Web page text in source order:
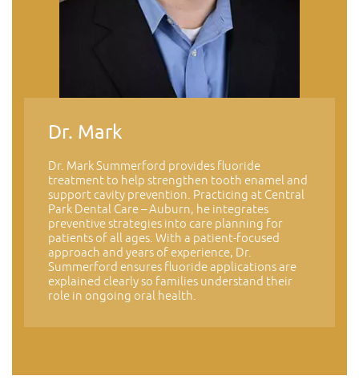
Dr. Mark
Dr. Mark Summerford provides fluoride
treatment to help strengthen tooth enamel and
support cavity prevention. Practicing at Central
Park Dental Care – Auburn, he integrates
preventive strategies into care planning for
patients of all ages. With a patient-focused
approach and years of experience, Dr.
Summerford ensures fluoride applications are
explained clearly so families understand their
role in ongoing oral health.